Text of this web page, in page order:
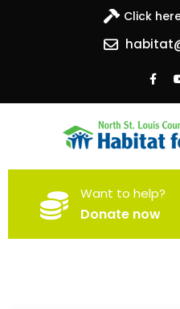
Click
North St.
Habitat
Building homes, building
Want to help?
Donate now